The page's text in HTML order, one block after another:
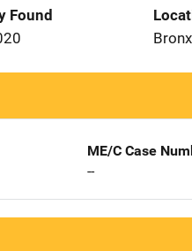
Found
ME/C Case
--